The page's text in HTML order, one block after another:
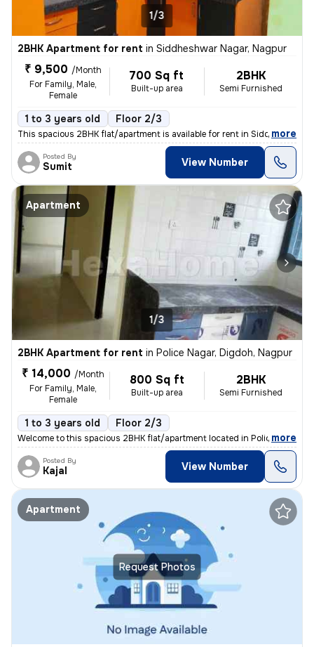
1/3
2BHK Apartment for rent in Siddheshwar Nagar, Nagpur
₹ 9,500 /Month
For Family, Male,
Female
700 Sq ft
Built-up area
2BHK
Semi Furnished
1 to 3 years old Floor 2/3
This spacious 2BHK flat/apartment is available for rent in Siddheshwar
, more
Posted By
Sumit View Number
Apartment
1/3
2BHK Apartment for rent in Police Nagar, Digdoh, Nagpur
₹ 14,000 /Month
For Family, Male,
Female
800 Sq ft
Built-up area
2BHK
Semi Furnished
1 to 3 years old Floor 2/3
Welcome to this spacious 2BHK flat/apartment located in Police Nagar,
, more
Posted By
Kajal View Number
Request Photos
Apartment